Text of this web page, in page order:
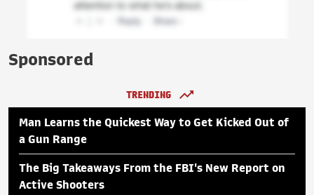
Sponsored
TRENDING
Man Learns the Quickest Way to Get Kicked Out of
a Gun Range
The Big Takeaways From the FBI's New Report on
Active Shooters